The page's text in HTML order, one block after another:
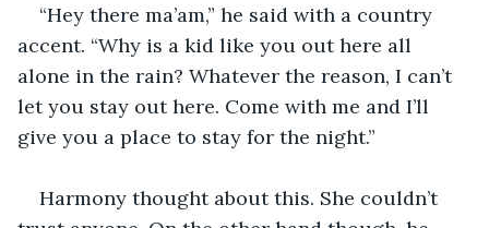
“Hey there ma’am,” he said with a country
accent. “Why is a kid like you out here all
alone in the rain? Whatever the reason, I can’t
let you stay out here. Come with me and I’ll
give you a place to stay for the night.”
Harmony thought about this. She couldn’t